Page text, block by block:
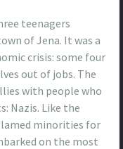
teenagers
of Jena. It was a
crisis: some four
out of jobs. The
with people who
Nazis. Like the
minorities for
on the most